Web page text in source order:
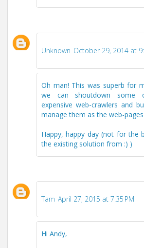
Unknown October 29, 2014 at
Oh man! This was superb for
we can shoutdown some
expensive web-crawlers and
manage them as the web-
Happy, happy day (not for the
the existing solution from :) )
Tam April 27, 2015 at 7:35 PM
Hi Andy,